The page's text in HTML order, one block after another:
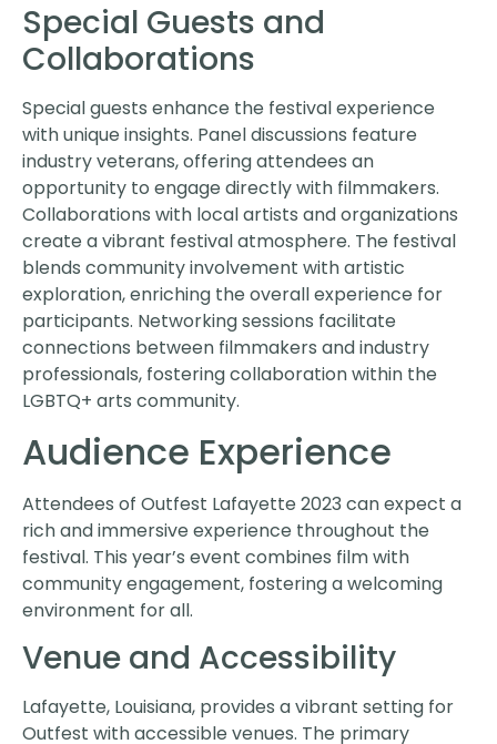
Special Guests and
Collaborations
Special guests enhance the festival experience
with unique insights. Panel discussions feature
industry veterans, offering attendees an
opportunity to engage directly with filmmakers.
Collaborations with local artists and organizations
create a vibrant festival atmosphere. The festival
blends community involvement with artistic
exploration, enriching the overall experience for
participants. Networking sessions facilitate
connections between filmmakers and industry
professionals, fostering collaboration within the
LGBTQ+ arts community.
Audience Experience
Attendees of Outfest Lafayette 2023 can expect a
rich and immersive experience throughout the
festival. This year’s event combines film with
community engagement, fostering a welcoming
environment for all.
Venue and Accessibility
Lafayette, Louisiana, provides a vibrant setting for
Outfest with accessible venues. The primary